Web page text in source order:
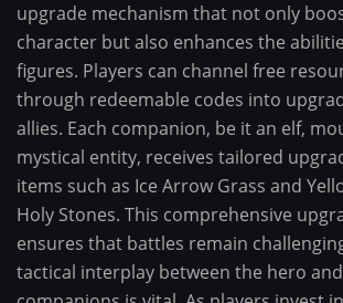
upgrade mechanism that not only
character but also enhances the
figures. Players can channel free
through redeemable codes into
allies. Each companion, be it an elf,
mystical entity, receives tailored
items such as Ice Arrow Grass and
Holy Stones. This comprehensive
ensures that battles remain
tactical interplay between the hero